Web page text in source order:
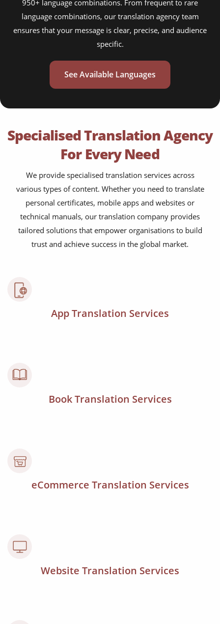
950+ language combinations. From frequent to rare
language combinations, our translation agency team
ensures that your message is clear, precise, and audience
specific.
See Available Languages
Specialised Translation Agency
For Every Need
We provide specialised translation services across
various types of content. Whether you need to translate
personal certificates, mobile apps and websites or
technical manuals, our translation company provides
tailored solutions that empower organisations to build
trust and achieve success in the global market.
App Translation Services
Book Translation Services
eCommerce Translation Services
Website Translation Services